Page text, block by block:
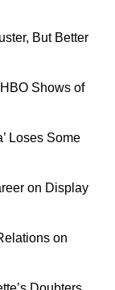
But Better
Shows of
Loses Some
on Display
on